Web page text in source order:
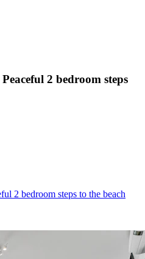
2 bedroom steps
2 bedroom steps to the beach